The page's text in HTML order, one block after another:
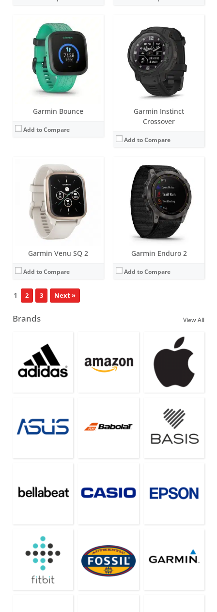
Garmin Bounce
Add to Compare
Garmin Instinct
Crossover
Add to Compare
Garmin Venu SQ 2
Add to Compare
Screen: 1.41 inch AMOLED
Battery life:up to 11 days
Water resistance:5 ATM (50 metres)
Sensors:
Barometric altimeter, compass, accelerometer, heart rate, SpO2, Ambient light sensor, GPS
August 2022
View Details →
Garmin Enduro 2
Add to Compare
Screen:1.4 inch MIP
Battery life:Smartwatch: Up to 34 days / 46 days with solar.
Water resistance:10 ATM (100 metres)
Sensors:Accelerometer, optical heart rate sensor, barometric altimeter, electronic compass, GPS, GLONASS. PulseOX
August 2022
View Details →
1 2 3 Next »
Brands View All